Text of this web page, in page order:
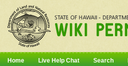
Home Live Help Chat Search